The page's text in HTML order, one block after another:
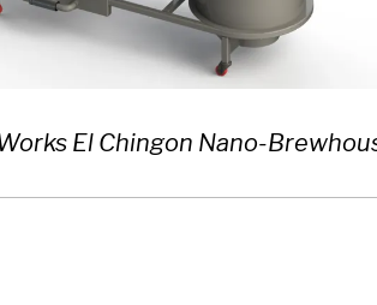
El Chingon Nano-